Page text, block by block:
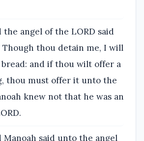
the angel of the LORD said
Though thou detain me, I will
and if thou wilt offer a
thou must offer it unto the
knew not that he was an
Manoah said unto the angel